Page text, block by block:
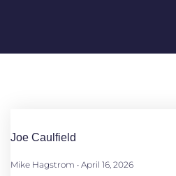
Joe Caulfield
Mike Hagstrom April 16, 2026